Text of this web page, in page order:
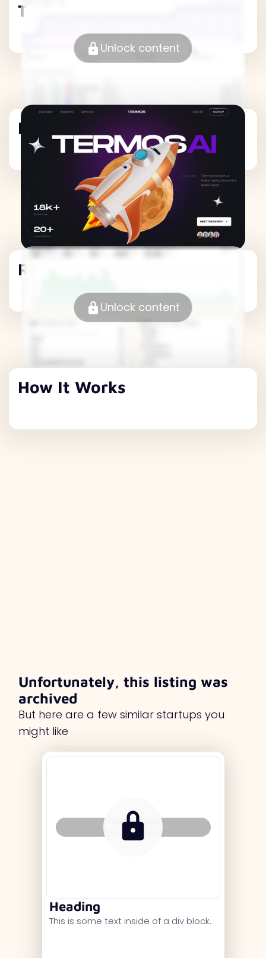
Traffic Metrics
Unlock content
Revenue Metrics
Revenue Metrics
Unlock content
How It Works
Unfortunately, this listing was
archived
But here are a few similar startups you
might like
Tag Holder
Heading
This is some text inside of a div block.